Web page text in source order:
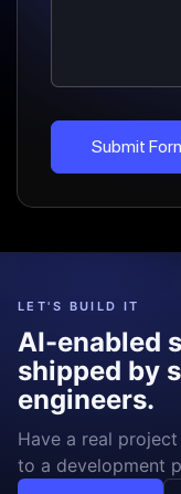
Submit
LET'S BUILD IT
AI-enabled
shipped by
engineers.
Have a real
to a development